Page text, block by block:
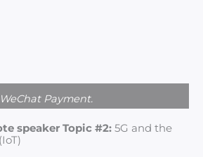
speaker Topic #2: 5G and the
WeChat Payment.